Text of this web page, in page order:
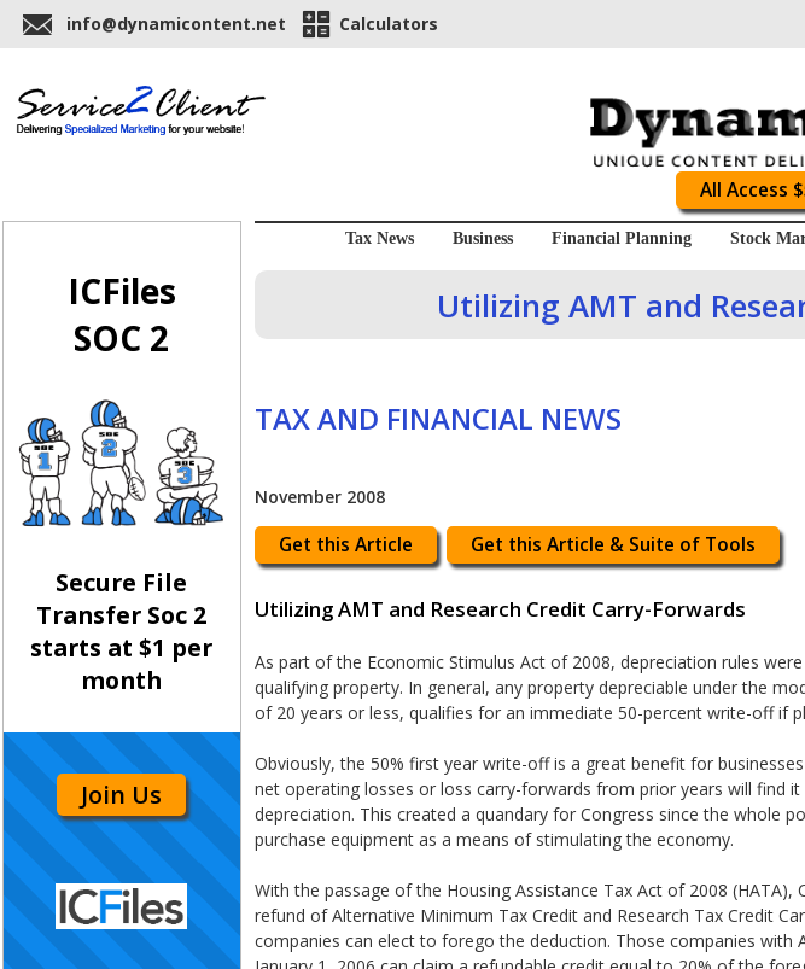
info@dynamicontent.net Calculators
All Access
ICFiles
SOC 2
Secure File
Transfer Soc 2
starts at $1 per
month
Join Us
Tax News Business Financial Planning Stock
Utilizing AMT and
TAX AND FINANCIAL NEWS
November 2008
Get this Article Get this Article & Suite of Tools
Utilizing AMT and Research Credit Carry-Forwards
As part of the Economic Stimulus Act of 2008, depreciation rules
qualifying property. In general, any property depreciable under the
of 20 years or less, qualifies for an immediate 50-percent write-off if
Obviously, the 50% first year write-off is a great benefit for
net operating losses or loss carry-forwards from prior years will find
depreciation. This created a quandary for Congress since the whole
purchase equipment as a means of stimulating the economy.
With the passage of the Housing Assistance Tax Act of 2008
refund of Alternative Minimum Tax Credit and Research Tax Credit
companies can elect to forego the deduction. Those companies with